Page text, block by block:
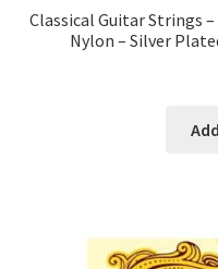
Classical Guitar Strings
Nylon – Silver